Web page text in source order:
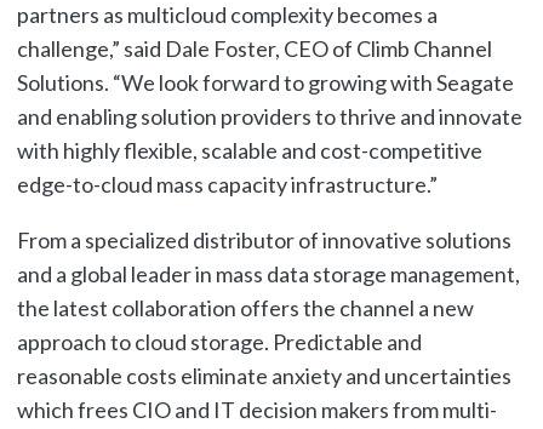
partners as multicloud complexity becomes a
challenge,” said Dale Foster, CEO of Climb Channel
Solutions. “We look forward to growing with Seagate
and enabling solution providers to thrive and innovate
with highly flexible, scalable and cost-competitive
edge-to-cloud mass capacity infrastructure.”
From a specialized distributor of innovative solutions
and a global leader in mass data storage management,
the latest collaboration offers the channel a new
approach to cloud storage. Predictable and
reasonable costs eliminate anxiety and uncertainties
which frees CIO and IT decision makers from multi-